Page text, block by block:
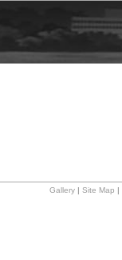
Gallery| Site Map